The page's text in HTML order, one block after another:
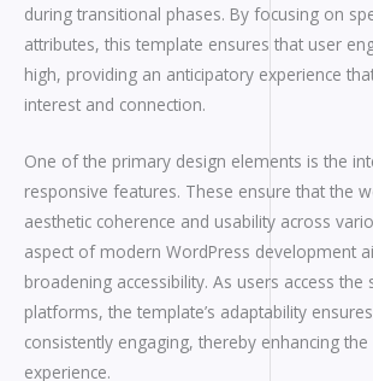
during transitional phases. By focusing on
attributes, this template ensures that user
high, providing an anticipatory experience
interest and connection.
One of the primary design elements is the
responsive features. These ensure that the
aesthetic coherence and usability across
aspect of modern WordPress development
broadening accessibility. As users access
platforms, the template’s adaptability
consistently engaging, thereby enhancing
experience.